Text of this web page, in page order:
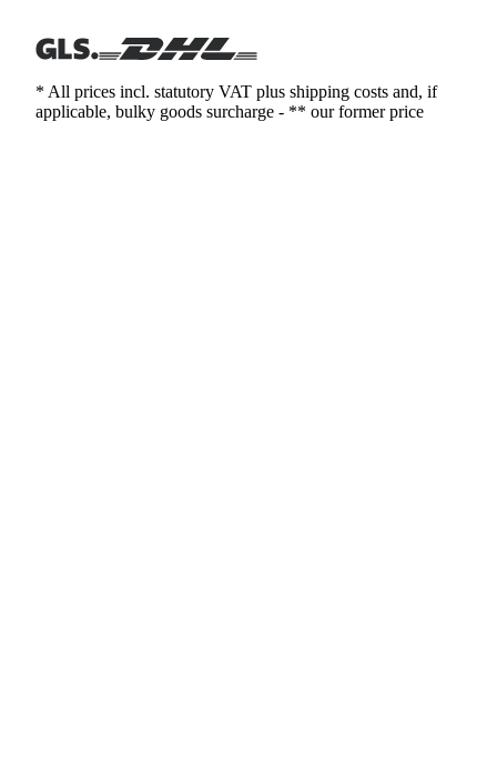
* All prices incl. statutory VAT plus shipping costs and, if
applicable, bulky goods surcharge - ** our former price